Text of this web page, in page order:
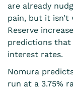
are already
pain, but it isn’t
Reserve
predictions that
interest rates.
Nomura
run at a 3.75%